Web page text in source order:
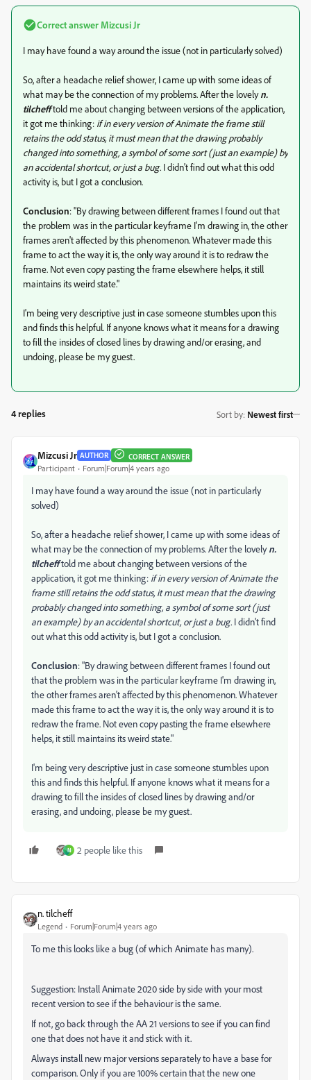
Correct answer Mizcusi Jr
I may have found a way around the issue (not in particularly solved)
So, after a headache relief shower, I came up with some ideas of
what may be the connection of my problems. After the lovelyn.
tilchefftold me about changing between versions of the application,
it got me thinking: if in every version of Animate the frame still
retains the odd status, it must mean that the drawing probably
changed into something, a symbol of some sort (just an example) by
an accidental shortcut, or just a bug. I didn't find out what this odd
activity is, but I got a conclusion.
Conclusion: "By drawing between different frames I found out that
the problem was in the particular keyframe I'm drawing in, the other
frames aren't affected by this phenomenon. Whatever made this
frame to act the way it is, the only way around it is to redraw the
frame. Not even copy pasting the frame elsewhere helps, it still
maintains its weird state."
I'm being very descriptive just in case someone stumbles upon this
and finds this helpful. If anyone knows what it means for a drawing
to fill the insides of closed lines by drawing and/or erasing, and
undoing, please be my guest.
4 replies Sort by: Newest first
Mizcusi Jr AUTHOR CORRECT ANSWER
Participant Forum|Forum|4 years ago
I may have found a way around the issue (not in particularly
solved)
So, after a headache relief shower, I came up with some ideas of
what may be the connection of my problems. After the lovelyn.
tilchefftold me about changing between versions of the
application, it got me thinking: if in every version of Animate the
frame still retains the odd status, it must mean that the drawing
probably changed into something, a symbol of some sort (just
an example) by an accidental shortcut, or just a bug. I didn't find
out what this odd activity is, but I got a conclusion.
Conclusion: "By drawing between different frames I found out
that the problem was in the particular keyframe I'm drawing in,
the other frames aren't affected by this phenomenon. Whatever
made this frame to act the way it is, the only way around it is to
redraw the frame. Not even copy pasting the frame elsewhere
helps, it still maintains its weird state."
I'm being very descriptive just in case someone stumbles upon
this and finds this helpful. If anyone knows what it means for a
drawing to fill the insides of closed lines by drawing and/or
erasing, and undoing, please be my guest.
N 2 people like this
n. tilcheff
Legend Forum|Forum|4 years ago
To me this looks like a bug (of which Animate has many).
Suggestion: Install Animate 2020 side by side with your most
recent version to see if the behaviour is the same.
If not, go back through the AA 21 versions to see if you can find
one that does not have it and stick with it.
Always install new major versions separately to have a base for
comparison. Only if you are 100% certain that the new one